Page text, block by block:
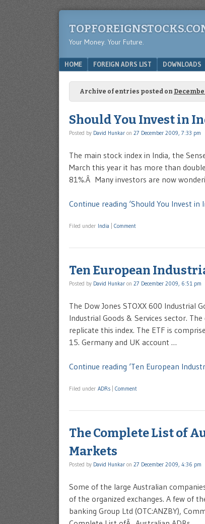
Your Money. Your Future.
Menu
SKIP TO CONTENT
HOME FOREIGN ADRS LIST DOWNLOADS
Archive of entries posted on
Should You Invest in
Posted by David Hunkar on 27 December 2009, 7:33 pm
The main stock index in India, the
March this year it has more than
81%.Â Many investors are now
Continue reading ‘Should You Invest in
Filed under India Comment
Ten European
Posted by David Hunkar on 27 December 2009, 6:51 pm
The Dow Jones STOXX 600 Industrial
Industrial Goods & Services sector.
replicate this index. The ETF is
15. Germany and UK account …
Continue reading ‘Ten European
Filed under ADRs Comment
The Complete List of
Markets
Posted by David Hunkar on 27 December 2009, 4:36 pm
Some of the large Australian
of the organized exchanges. A few of
banking Group Ltd (OTC:ANZBY),